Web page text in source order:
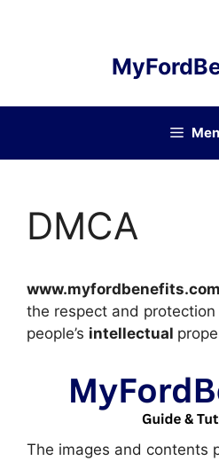
DMCA
the respect and
people’s intellectual
The images and contents